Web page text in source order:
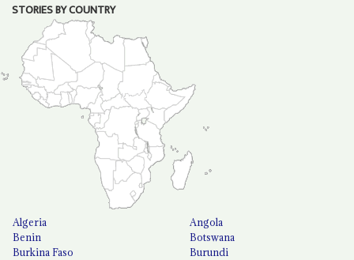
STORIES BY COUNTRY
Algeria
Angola
Benin
Botswana
Burkina Faso
Burundi